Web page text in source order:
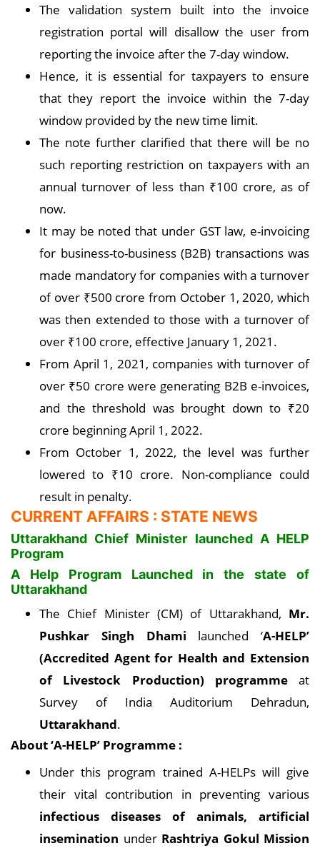
The validation system built into the invoice
registration portal will disallow the user from
reporting the invoice after the 7-day window.
Hence, it is essential for taxpayers to ensure
that they report the invoice within the 7-day
window provided by the new time limit.
The note further clarified that there will be no
such reporting restriction on taxpayers with an
annual turnover of less than ₹100 crore, as of
now.
It may be noted that under GST law, e-invoicing
for business-to-business (B2B) transactions was
made mandatory for companies with a turnover
of over ₹500 crore from October 1, 2020, which
was then extended to those with a turnover of
over ₹100 crore, effective January 1, 2021.
From April 1, 2021, companies with turnover of
over ₹50 crore were generating B2B e-invoices,
and the threshold was brought down to ₹20
crore beginning April 1, 2022.
From October 1, 2022, the level was further
lowered to ₹10 crore. Non-compliance could
result in penalty.
CURRENT AFFAIRS : STATE NEWS
Uttarakhand Chief Minister launched A HELP
Program
A Help Program Launched in the state of
Uttarakhand
The Chief Minister (CM) of Uttarakhand, Mr.
Pushkar Singh Dhami launched ‘A-HELP’
(Accredited Agent for Health and Extension
of Livestock Production) programme at
Survey of India Auditorium Dehradun,
Uttarakhand.
About ‘A-HELP’ Programme :
Under this program trained A-HELPs will give
their vital contribution in preventing various
infectious diseases of animals, artificial
insemination under Rashtriya Gokul Mission